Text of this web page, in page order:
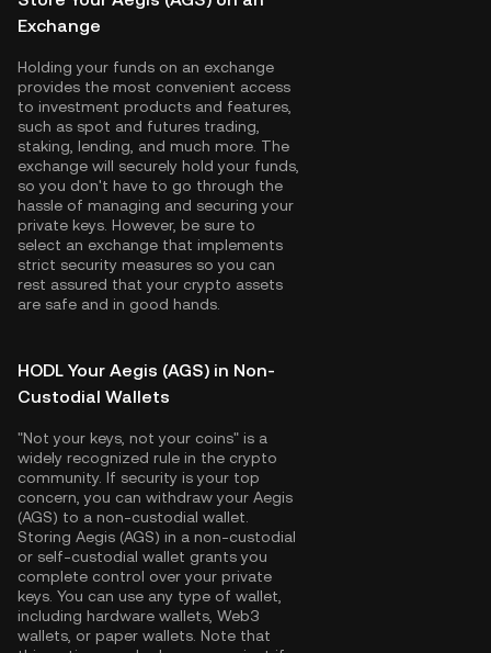
Exchange
Holding your funds on an exchange
provides the most convenient access
to investment products and features,
such as spot and futures trading,
staking, lending, and much more. The
exchange will securely hold your funds,
so you don't have to go through the
hassle of managing and securing your
private keys. However, be sure to
select an exchange that implements
strict security measures so you can
rest assured that your crypto assets
are safe and in good hands.
HODL Your Aegis (AGS) in Non-
Custodial Wallets
"Not your keys, not your coins" is a
widely recognized rule in the crypto
community. If security is your top
concern, you can withdraw your Aegis
(AGS) to a non-custodial wallet.
Storing Aegis (AGS) in a non-custodial
or self-custodial wallet grants you
complete control over your private
keys. You can use any type of wallet,
including hardware wallets, Web3
wallets, or paper wallets. Note that